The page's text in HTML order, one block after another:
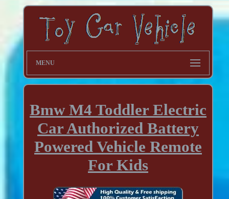
MENU
Bmw M4 Toddler Electric
Car Authorized Battery
Powered Vehicle Remote
For Kids